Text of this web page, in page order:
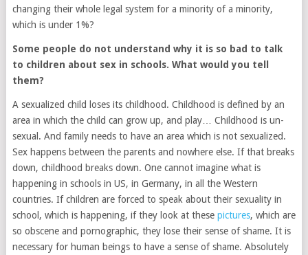
changing their whole legal system for a minority of a minority,
which is under 1%?
Some people do not understand why it is so bad to talk
to children about sex in schools. What would you tell
them?
A sexualized child loses its childhood. Childhood is defined by an
area in which the child can grow up, and play… Childhood is un-
sexual. And family needs to have an area which is not sexualized.
Sex happens between the parents and nowhere else. If that breaks
down, childhood breaks down. One cannot imagine what is
happening in schools in US, in Germany, in all the Western
countries. If children are forced to speak about their sexuality in
school, which is happening, if they look at these pictures, which are
so obscene and pornographic, they lose their sense of shame. It is
necessary for human beings to have a sense of shame. Absolutely